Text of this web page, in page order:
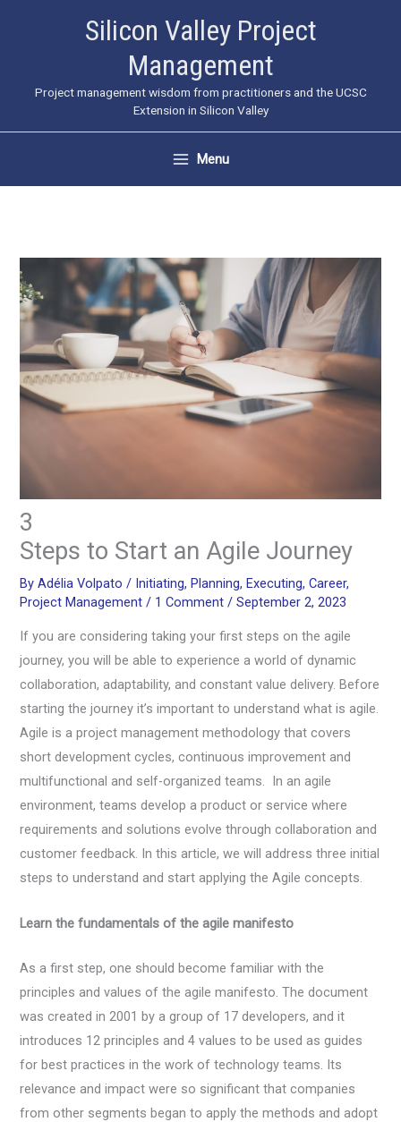
Silicon Valley Project
Management
Project management wisdom from practitioners and the UCSC
Extension in Silicon Valley
Menu
3
Steps to Start an Agile Journey
ByAdélia Volpato/ Initiating,Planning,Executing,Career,
Project Management / 1 Comment /September 2, 2023
If you are considering taking your first steps on the agile
journey, you will be able to experience a world of dynamic
collaboration, adaptability, and constant value delivery. Before
starting the journey it’s important to understand what is agile.
Agile is a project management methodology that covers
short development cycles, continuous improvement and
multifunctional and self-organized teams. In an agile
environment, teams develop a product or service where
requirements and solutions evolve through collaboration and
customer feedback. In this article, we will address three initial
steps to understand and start applying the Agile concepts.
Learn the fundamentals of the agile manifesto
As a first step, one should become familiar with the
principles and values of the agile manifesto. The document
was created in 2001 by a group of 17 developers, and it
introduces 12 principles and 4 values to be used as guides
for best practices in the work of technology teams. Its
relevance and impact were so significant that companies
from other segments began to apply the methods and adopt